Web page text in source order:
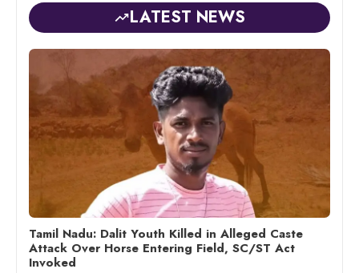
LATEST NEWS
Tamil Nadu: Dalit Youth Killed in Alleged Caste
Attack Over Horse Entering Field, SC/ST Act
Invoked